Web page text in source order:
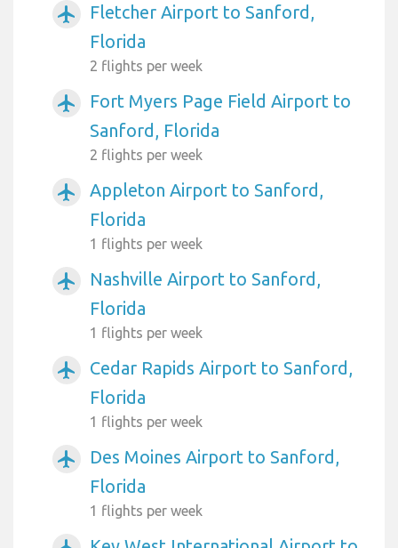
airplanemode_active
Fletcher Airport to Sanford,
Florida
2 flights per week
airplanemode_active
Fort Myers Page Field Airport to
Sanford, Florida
2 flights per week
airplanemode_active
Appleton Airport to Sanford,
Florida
1 flights per week
airplanemode_active
Nashville Airport to Sanford,
Florida
1 flights per week
airplanemode_active
Cedar Rapids Airport to Sanford,
Florida
1 flights per week
airplanemode_active
Des Moines Airport to Sanford,
Florida
1 flights per week